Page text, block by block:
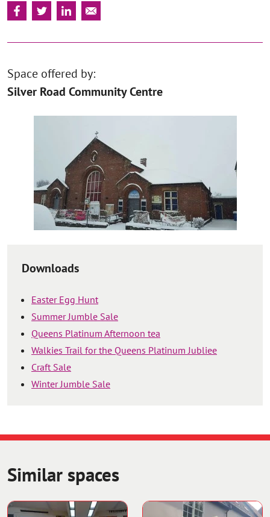
Space offered by:
Silver Road Community Centre
Downloads
Easter Egg Hunt
Summer Jumble Sale
Queens Platinum Afternoon tea
Walkies Trail for the Queens Platinum Jubliee
Craft Sale
Winter Jumble Sale
Similar spaces